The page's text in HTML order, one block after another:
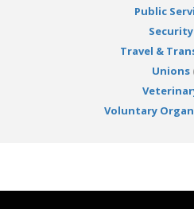
Public
Security
Travel &
Unions
Voluntary